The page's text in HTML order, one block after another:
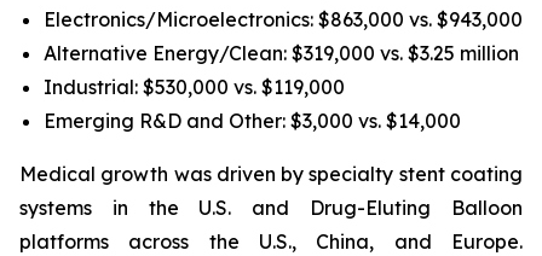
Electronics/Microelectronics: $863,000 vs. $943,000
Alternative Energy/Clean: $319,000 vs. $3.25 million
Industrial: $530,000 vs. $119,000
Emerging R&D and Other: $3,000 vs. $14,000
Medical growth was driven by specialty stent coating
systems in the U.S. and Drug-Eluting Balloon
platforms across the U.S., China, and Europe.